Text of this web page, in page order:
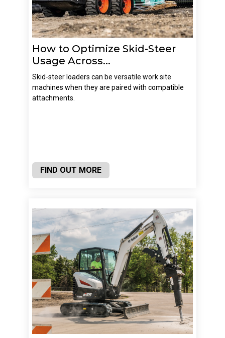
How to Optimize Skid-Steer
Usage Across...
Skid-steer loaders can be versatile work site
machines when they are paired with compatible
attachments.
FIND OUT MORE